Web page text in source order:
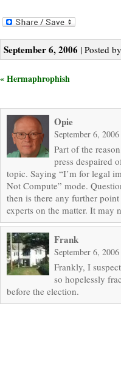
September 6, 2006 | Posted
« Hermaphrophish
Opie
September 6,
Part of the
press despaired
topic. Saying “I’m for legal
Not Compute” mode.
then is there any further
experts on the matter. It may
Frank
September 6,
Frankly, I
so hopelessly
before the election.